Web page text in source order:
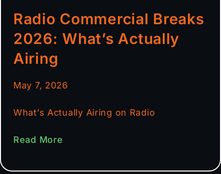
Radio Commercial Breaks
2026: What’s Actually
Airing
May 7, 2026
What’s Actually Airing on Radio
Read More